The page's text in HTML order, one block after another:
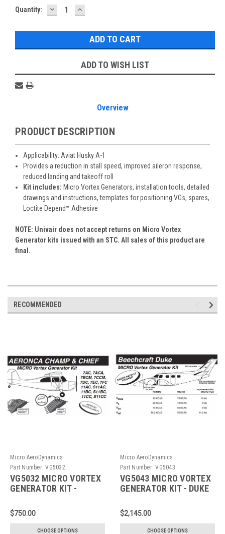
Current
Quantity: DECREASE
QUANTITY:
INCREASE
QUANTITY:
ADD TO WISH LIST
Overview
PRODUCT DESCRIPTION
Applicability: Aviat Husky A-1
Provides a reduction in stall speed, improved aileron response,
reduced landing and takeoff roll
Kit includes: Micro Vortex Generators, installation tools, detailed
drawings and instructions, templates for positioning VGs, spares,
Loctite Depend™ Adhesive
NOTE: Univair does not accept returns on Micro Vortex
Generator kits issued with an STC. All sales of this product are
final.
RECOMMENDED
Micro AeroDynamics
Part Number: VG5032
VG5032 MICRO VORTEX
GENERATOR KIT -
$750.00
CHOOSE OPTIONS
Micro AeroDynamics
Part Number: VG5043
VG5043 MICRO VORTEX
GENERATOR KIT - DUKE
$2,145.00
CHOOSE OPTIONS